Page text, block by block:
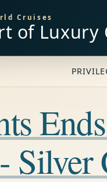
Cruises
of Luxury
Silver